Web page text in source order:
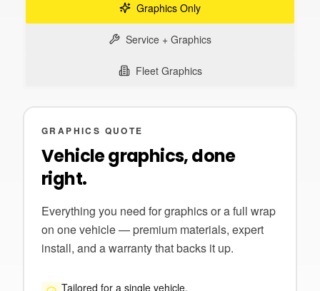
Graphics Only
Service + Graphics
Fleet Graphics
GRAPHICS QUOTE
Vehicle graphics, done
right.
Everything you need for graphics or a full wrap
on one vehicle — premium materials, expert
install, and a warranty that backs it up.
Tailored for a single vehicle.